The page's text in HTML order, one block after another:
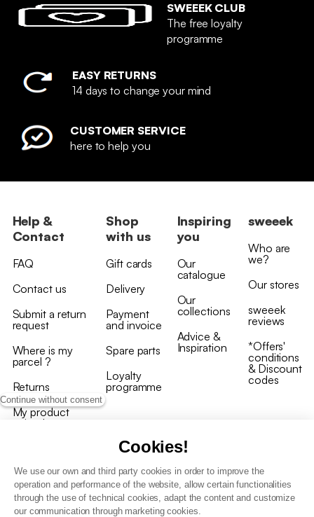
Continue without consent
Cookies!
We use our own and third party cookies in order to improve the
operation and performance of the website, allow certain functionalities
through the use of technical cookies, adapt the content and customize
our communication through marketing cookies.
SWEEEK CLUB
The free loyalty
programme
EASY RETURNS
14 days to change your mind
CUSTOMER SERVICE
here to help you
Help &
Contact
FAQ
Contact us
Submit a return
request
Where is my
parcel ?
Returns
My product
arrived
Shop
with us
Gift cards
Delivery
Payment
and invoice
Spare parts
Loyalty
programme
Inspiring
you
Our
catalogue
Our
collections
Advice &
Inspiration
sweeek
Who are
we?
Our stores
sweeek
reviews
*Offers'
conditions
& Discount
codes